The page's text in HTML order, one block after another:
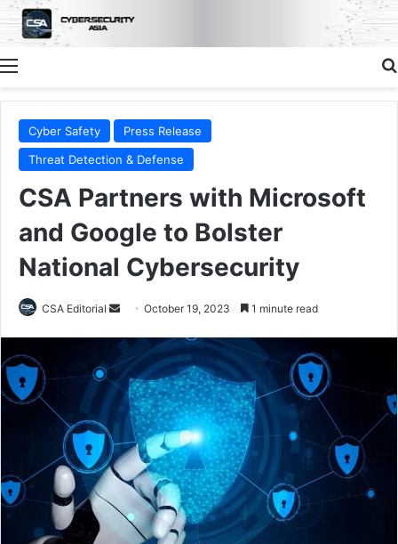
Menu
Cyber Safety
Press Release
Threat Detection & Defense
CSA Partners with Microsoft
and Google to Bolster
National Cybersecurity
CSA Editorial
Send
email
October 19, 2023 1 minute read